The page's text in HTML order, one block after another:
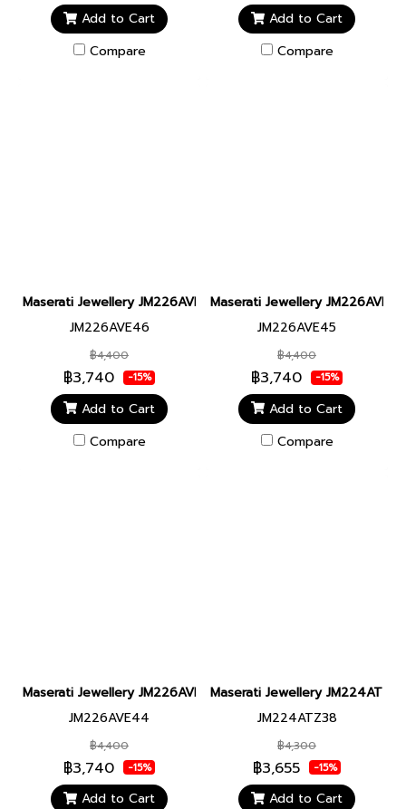
Add to Cart
Compare
Add to Cart
Compare
Maserati Jewellery JM226AVE46 LEATHER BR SS BLACK
JM226AVE46
฿4,400
฿3,740 -15%
Add to Cart
Compare
Maserati Jewellery JM226AVE45
JM226AVE45
฿4,400
฿3,740 -15%
Add to Cart
Compare
Maserati Jewellery JM226AVE44 LEATHER BR SS DG BLACK
JM226AVE44
฿4,400
฿3,740 -15%
Add to Cart
Maserati Jewellery JM224ATZ38
JM224ATZ38
฿4,300
฿3,655 -15%
Add to Cart